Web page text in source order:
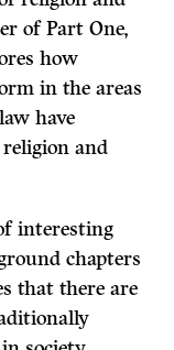
of Part One,
how
in the areas
have
and
interesting
chapters
that there are